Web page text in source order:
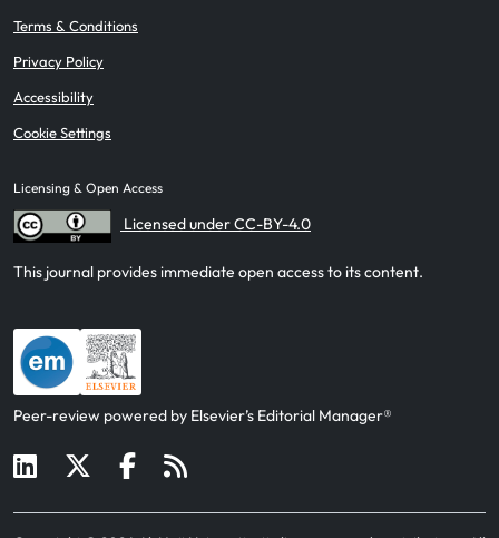
Terms & Conditions
Privacy Policy
Accessibility
Cookie Settings
Licensing & Open Access
Licensed under CC-BY-4.0
This journal provides immediate open access to its content.
Peer-review powered by Elsevier’s Editorial Manager®